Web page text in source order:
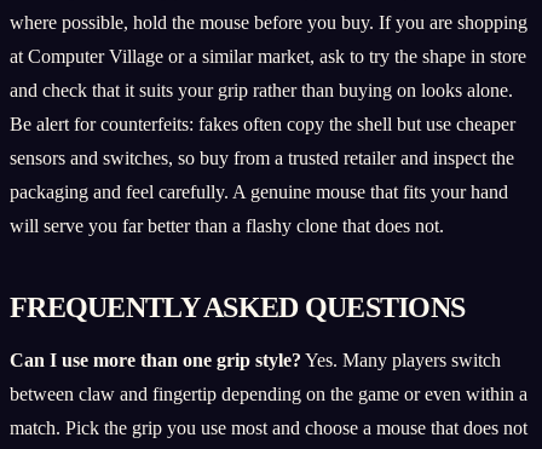
where possible, hold the mouse before you buy. If you are shopping
at Computer Village or a similar market, ask to try the shape in store
and check that it suits your grip rather than buying on looks alone.
Be alert for counterfeits: fakes often copy the shell but use cheaper
sensors and switches, so buy from a trusted retailer and inspect the
packaging and feel carefully. A genuine mouse that fits your hand
will serve you far better than a flashy clone that does not.
FREQUENTLY ASKED QUESTIONS
Can I use more than one grip style? Yes. Many players switch
between claw and fingertip depending on the game or even within a
match. Pick the grip you use most and choose a mouse that does not